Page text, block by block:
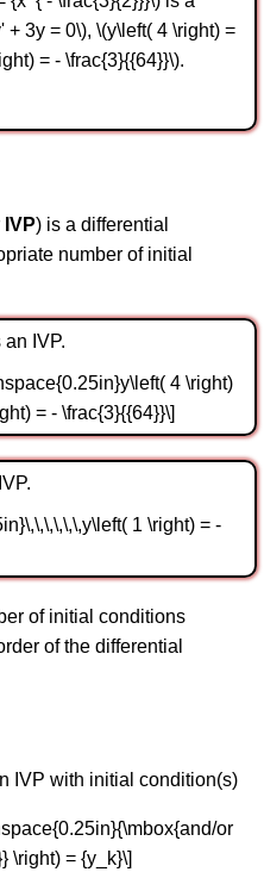
3y = 0\), \(y\left( 4 \right) =
= - \frac{3}{{64}}\).
IVP) is a differential
number of initial
IVP.
4 \right)
= - \frac{3}{{64}}\]
1 \right) = -
of initial conditions
of the differential
IVP with initial condition(s)
or
\right) = {y_k}\]